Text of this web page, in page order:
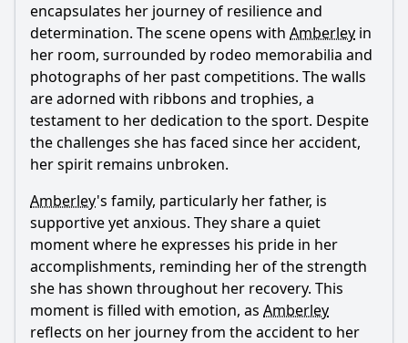
encapsulates her journey of resilience and
determination. The scene opens with Amberley in
her room, surrounded by rodeo memorabilia and
photographs of her past competitions. The walls
are adorned with ribbons and trophies, a
testament to her dedication to the sport. Despite
the challenges she has faced since her accident,
her spirit remains unbroken.
Amberley's family, particularly her father, is
supportive yet anxious. They share a quiet
moment where he expresses his pride in her
accomplishments, reminding her of the strength
she has shown throughout her recovery. This
moment is filled with emotion, as Amberley
reflects on her journey from the accident to her